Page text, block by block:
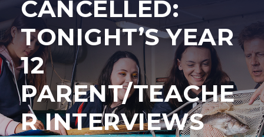
CANCELLED:
TONIGHT’S YEAR
12
PARENT/TEACHE
R INTERVIEWS